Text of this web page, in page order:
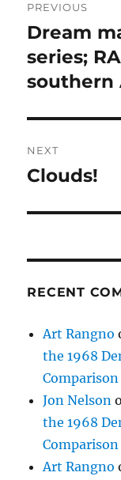
PREVIOUS
Previous
post:
Dream
series;
southern
NEXT
Next
Clouds!
RECENT
Art Rangno
the 1968
Jon Nelson
the 1968
Art Rangno